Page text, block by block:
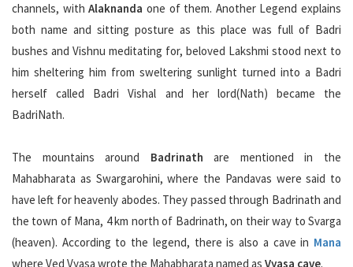
channels, withAlaknanda one of them. Another Legend explains
both name and sitting posture as this place was full of Badri
bushes and Vishnu meditating for, beloved Lakshmi stood next to
him sheltering him from sweltering sunlight turned into a Badri
herself called Badri Vishal and her lord(Nath) became the
BadriNath.
The mountains around Badrinath are mentioned in the
Mahabharata as Swargarohini, where the Pandavas were said to
have left for heavenly abodes. They passed through Badrinath and
the town of Mana, 4 km north of Badrinath, on their way to Svarga
(heaven). According to the legend, there is also a cave in Mana
where Ved Vyasa wrote the Mahabharata named as Vyasa cave.